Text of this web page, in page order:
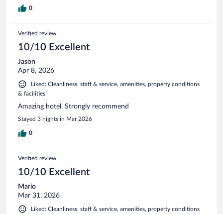
0
Verified review
10/10 Excellent
Jason
Apr 8, 2026
Liked: Cleanliness, staff & service, amenities, property conditions
& facilities
Amazing hotel. Strongly recommend
Stayed 3 nights in Mar 2026
0
Verified review
10/10 Excellent
Mario
Mar 31, 2026
Liked: Cleanliness, staff & service, amenities, property conditions